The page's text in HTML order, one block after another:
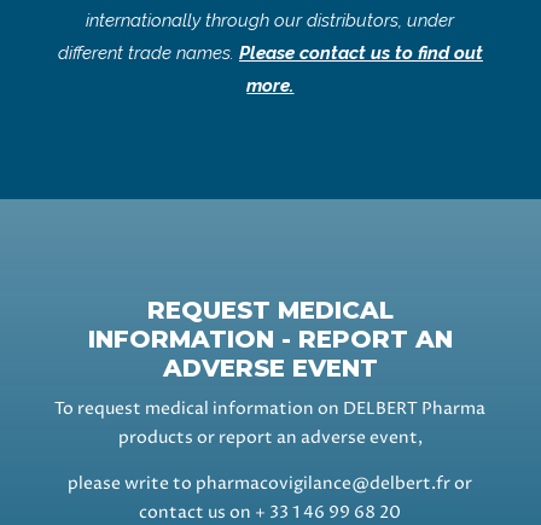
internationally through our distributors, under
different trade names. Please contact us to find out
more.
REQUEST MEDICAL
INFORMATION - REPORT AN
ADVERSE EVENT
To request medical information on DELBERT Pharma
products or report an adverse event,
please write to pharmacovigilance@delbert.fror
contact us on + 33 1 46 99 68 20